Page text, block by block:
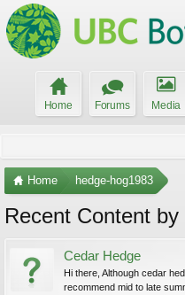
Home Forums Media
Home hedge-hog1983
Recent Content
Cedar Hedge
Hi there, Although cedar
recommend mid to late